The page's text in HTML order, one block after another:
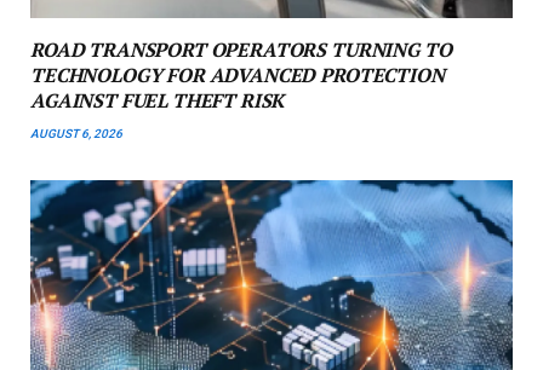
ROAD TRANSPORT OPERATORS TURNING TO
TECHNOLOGY FOR ADVANCED PROTECTION
AGAINST FUEL THEFT RISK
AUGUST 6, 2026